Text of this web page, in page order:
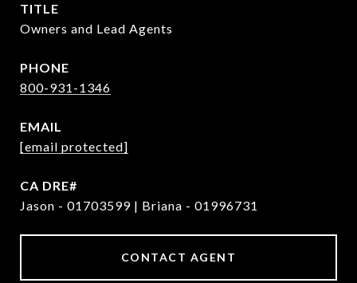
TITLE
Owners and Lead Agents
PHONE
800-931-1346
EMAIL
[email protected]
Jason - 01703599 | Briana - 01996731
CONTACT AGENT